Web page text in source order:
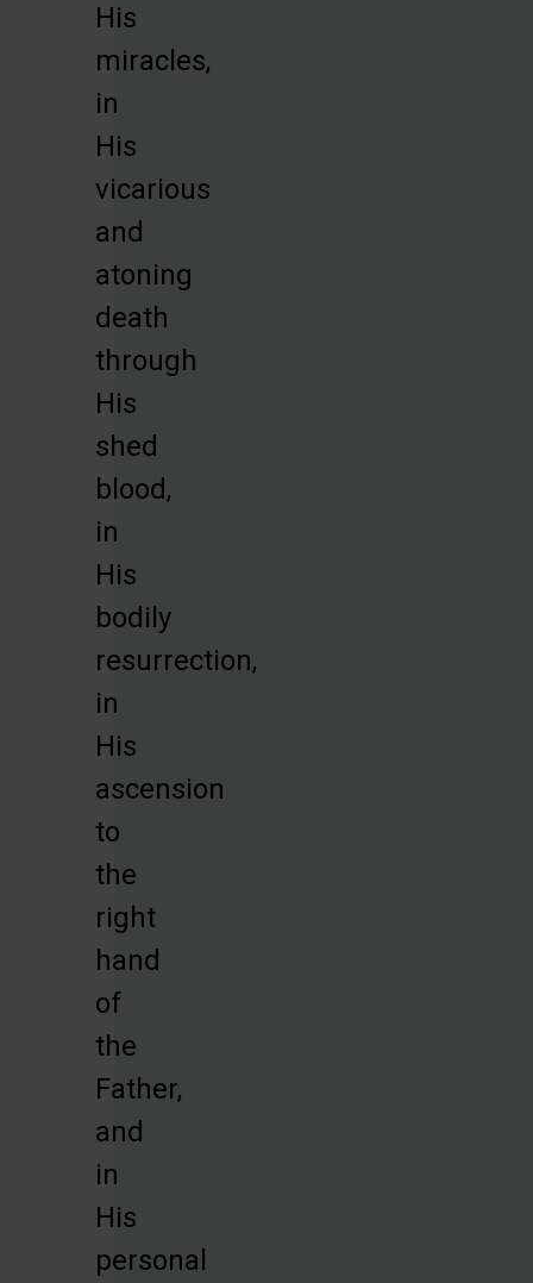
His
miracles,
in
His
vicarious
and
atoning
death
through
His
shed
blood,
in
His
bodily
resurrection,
in
His
ascension
to
the
right
hand
of
the
Father,
and
in
His
personal